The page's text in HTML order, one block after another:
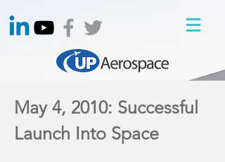
May 4, 2010: Successful
Launch Into Space